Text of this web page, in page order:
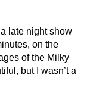
late night show
on the
of the Milky
but I wasn’t a